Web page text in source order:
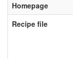
Homepage
Recipe file